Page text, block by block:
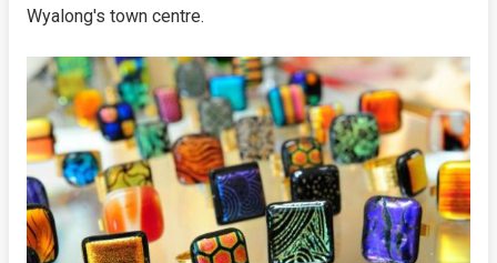
Wyalong's town centre.